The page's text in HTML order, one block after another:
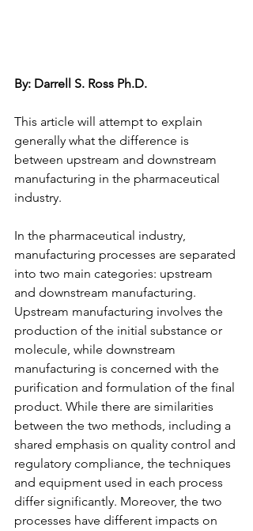
By: Darrell S. Ross Ph.D.
This article will attempt to explain
generally what the difference is
between upstream and downstream
manufacturing in the pharmaceutical
industry.
In the pharmaceutical industry,
manufacturing processes are separated
into two main categories: upstream
and downstream manufacturing.
Upstream manufacturing involves the
production of the initial substance or
molecule, while downstream
manufacturing is concerned with the
purification and formulation of the final
product. While there are similarities
between the two methods, including a
shared emphasis on quality control and
regulatory compliance, the techniques
and equipment used in each process
differ significantly. Moreover, the two
processes have different impacts on